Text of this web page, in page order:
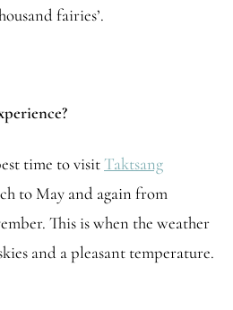
fairies’.
time to visitTaktsang
to May and again from
This is when the weather
and a pleasant temperature.